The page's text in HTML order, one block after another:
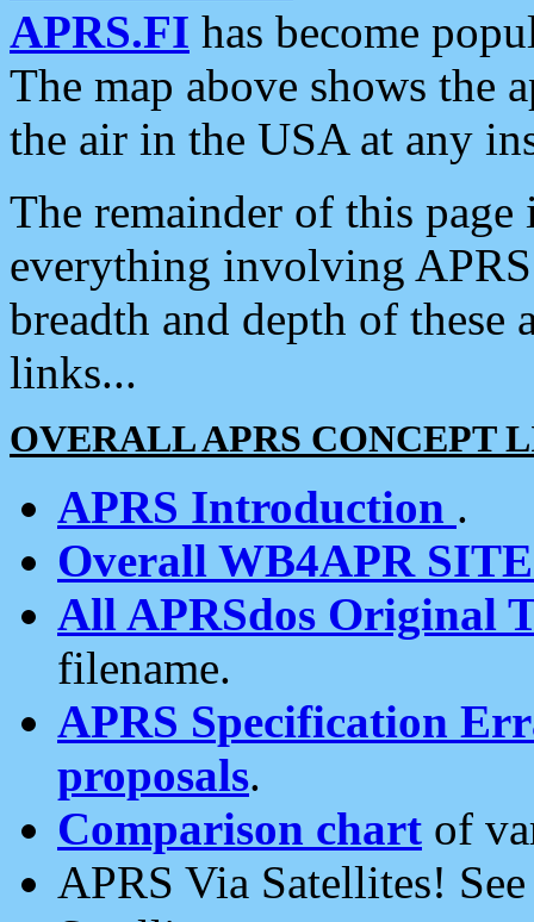
APRS.FI has become
The map above shows the
the air in the USA at any
The remainder of this
everything involving
breadth and depth of
links...
OVERALL APRS CONCEPT
APRS Introduction .
Overall WB4APR
All APRSdos Original
filename.
APRS Specification
proposals.
Comparison chart of
APRS Via Satellites!